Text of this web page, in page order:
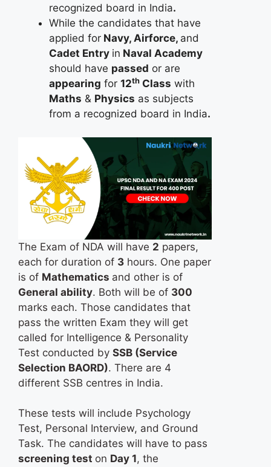
recognized board in India.
While the candidates that have
applied for Navy, Airforce, and
Cadet Entry in Naval Academy
should have passed or are
appearing for 12th Class with
Maths & Physics as subjects
from a recognized board in India.
The Exam of NDA will have 2 papers,
each for duration of 3 hours. One paper
is of Mathematics and other is of
General ability. Both will be of 300
marks each. Those candidates that
pass the written Exam they will get
called for Intelligence & Personality
Test conducted by SSB (Service
Selection BAORD). There are 4
different SSB centres in India.
These tests will include Psychology
Test, Personal Interview, and Ground
Task. The candidates will have to pass
screening test on Day 1, the